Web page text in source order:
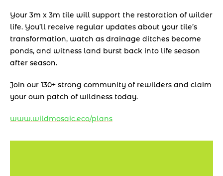
Your 3m x 3m tile will support the restoration of wilder
life. You’ll receive regular updates about your tile’s
transformation, watch as drainage ditches become
ponds, and witness land burst back into life season
after season.
Join our 130+ strong community of rewilders and claim
your own patch of wildness today.
www.wildmosaic.eco/plans